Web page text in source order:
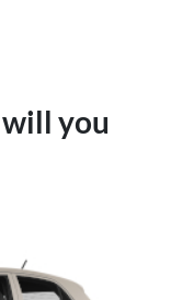
you